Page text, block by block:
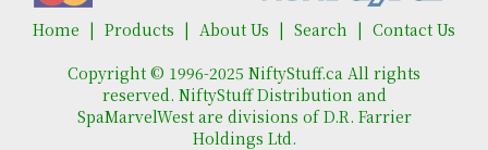
Home Products About Us Search
Contact Us
Copyright © 1996-2025 NiftyStuff.ca All rights
reserved. NiftyStuff Distribution and
SpaMarvelWest are divisions of D.R. Farrier
Holdings Ltd.